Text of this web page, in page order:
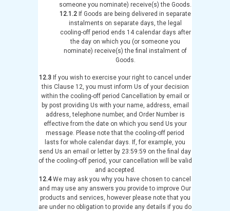
someone you nominate) receive(s) the Goods.
12.1.2 If Goods are being delivered in separate
instalments on separate days, the legal
cooling-off period ends 14 calendar days after
the day on which you (or someone you
nominate) receive(s) the final instalment of
Goods.
12.3 If you wish to exercise your right to cancel under
this Clause 12, you must inform Us of your decision
within the cooling-off period Cancellation by email or
by post providing Us with your name, address, email
address, telephone number, and Order Number is
effective from the date on which you send Us your
message. Please note that the cooling-off period
lasts for whole calendar days. If, for example, you
send Us an email or letter by 23:59:59 on the final day
of the cooling-off period, your cancellation will be valid
and accepted.
12.4We may ask you why you have chosen to cancel
and may use any answers you provide to improve Our
products and services, however please note that you
are under no obligation to provide any details if you do